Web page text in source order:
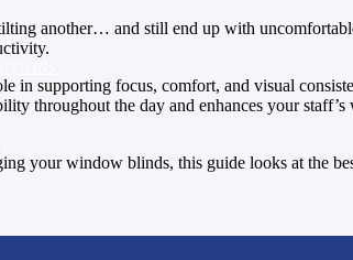
another… and still end up with
in supporting focus, comfort, and visual
throughout the day and enhances your
your window blinds, this guide looks at the